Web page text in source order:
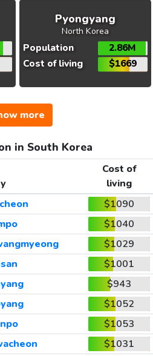
Pyongyang
North Korea
Population
2.86M
Cost of living
$1669
more
in South Korea
Cost of
living
$1090
$1040
$1029
$1001
$943
$1052
$1053
$1031